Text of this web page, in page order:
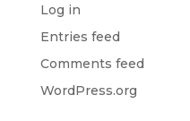
Log in
Entries feed
Comments feed
WordPress.org